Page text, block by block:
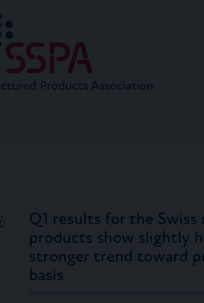
Q1 results for the
products show slightly
stronger trend toward
basis